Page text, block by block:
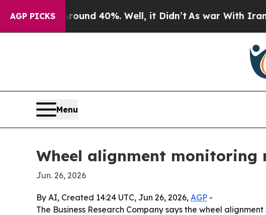
AGP PICKS
Around 40%. Well, it Didn’tAs war With Iran
Menu
Wheel alignment monitoring
Jun. 26, 2026
By AI, Created 14:24 UTC, Jun 26, 2026, AGP -
The Business Research Company says the wheel